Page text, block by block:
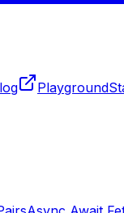
Playground